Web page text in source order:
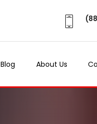
Blog About Us